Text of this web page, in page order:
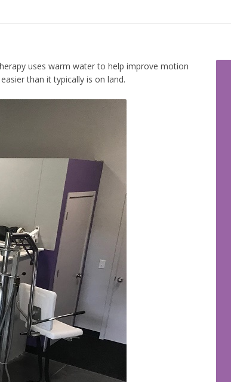
uses warm water to help improve motion
than it typically is on land.